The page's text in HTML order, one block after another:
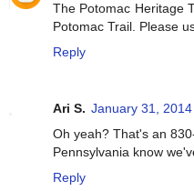
The Potomac Heritage
Potomac Trail. Please
Reply
Ari S. January 31,
Oh yeah? That's an
Pennsylvania know
Reply